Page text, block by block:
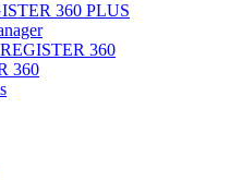
360 PLUS
360
360